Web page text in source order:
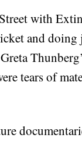
with
and doing
tears of